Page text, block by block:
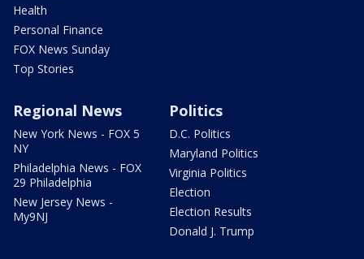
Health
Personal Finance
FOX News Sunday
Top Stories
Regional News
New York News - FOX 5
NY
Philadelphia News - FOX
29 Philadelphia
New Jersey News -
My9NJ
Politics
D.C. Politics
Maryland Politics
Virginia Politics
Election
Election Results
Donald J. Trump